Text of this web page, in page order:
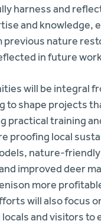
harness and
and knowledge,
previous nature
in future
will be integral
to shape projects
practical training
proofing local
nature-friendly
improved deer
more
will also focus
and visitors to